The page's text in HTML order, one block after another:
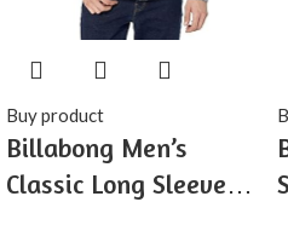
Buy product
Billabong Men’s
Classic Long Sleeve